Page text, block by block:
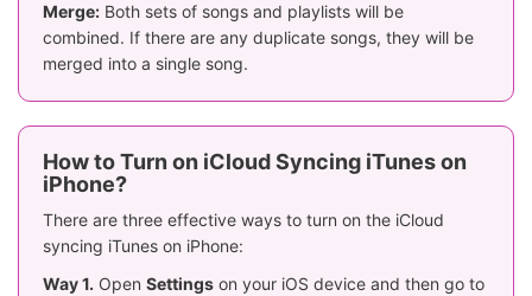
Merge: Both sets of songs and playlists will be
combined. If there are any duplicate songs, they will be
merged into a single song.
How to Turn on iCloud Syncing iTunes on
iPhone?
There are three effective ways to turn on the iCloud
syncing iTunes on iPhone:
Way 1. Open Settings on your iOS device and then go to